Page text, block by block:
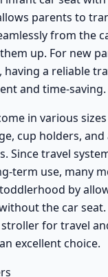
parents to
from the
up. For new
a reliable
and time-saving.
in various
cup holders, and
Since travel
term use, many
by
the car
for travel
excellent choice.